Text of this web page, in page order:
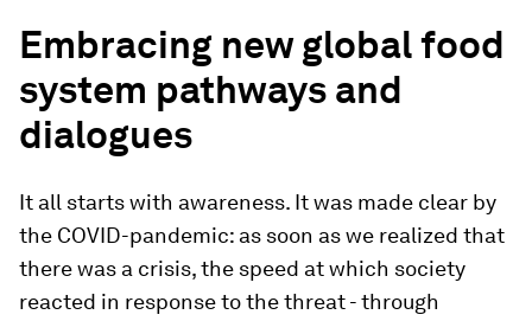
Embracing new global food
system pathways and
dialogues
It all starts with awareness. It was made clear by
the COVID-pandemic: as soon as we realized that
there was a crisis, the speed at which society
reacted in response to the threat - through